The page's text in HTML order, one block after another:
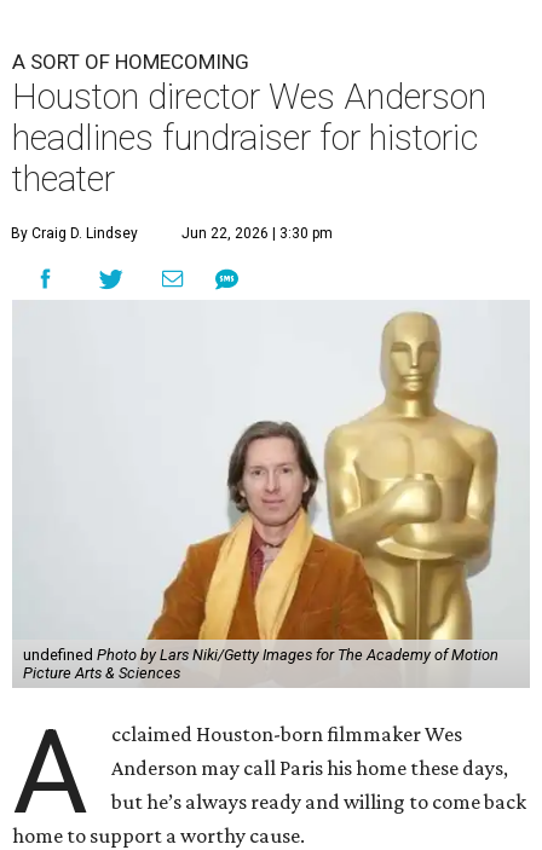
A SORT OF HOMECOMING
Houston director Wes Anderson
headlines fundraiser for historic
theater
By Craig D. Lindsey Jun 22, 2026 | 3:30 pm
undefined Photo by Lars Niki/Getty Images for The Academy of Motion
Picture Arts & Sciences
A
cclaimed Houston-born filmmaker Wes
Anderson may call Paris his home these days,
but he’s always ready and willing to come back
home to support a worthy cause.